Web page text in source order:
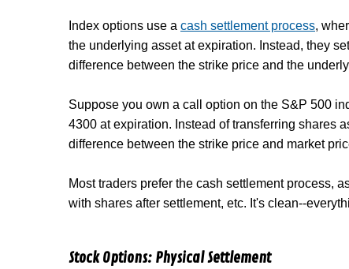
Index options use a cash settlement process,
the underlying asset at expiration. Instead, they
difference between the strike price and the
Suppose you own a call option on the S&P 500
4300 at expiration. Instead of transferring shares
difference between the strike price and market
Most traders prefer the cash settlement process,
with shares after settlement, etc. It's clean--
Stock Options: Physical Settlement